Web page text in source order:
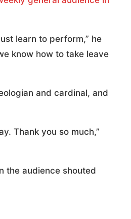
learn to perform,” he
know how to take leave
and cardinal, and
Thank you so much,”
the audience shouted